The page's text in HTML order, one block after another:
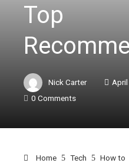
Top
Nick Carter
0 Comments
Home Tech
How to